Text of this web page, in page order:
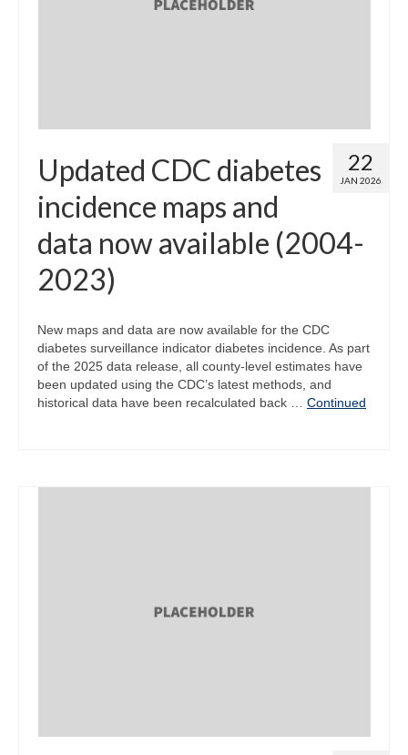
Assessment Support
Contact Us
Data News & Updates
Login/Register
22
JAN 2026
Updated CDC diabetes
incidence maps and
data now available (2004-
2023)
New maps and data are now available for the CDC
diabetes surveillance indicator diabetes incidence. As part
of the 2025 data release, all county-level estimates have
been updated using the CDC’s latest methods, and
historical data have been recalculated back … Continued